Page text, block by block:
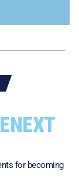
NEXT
for becoming